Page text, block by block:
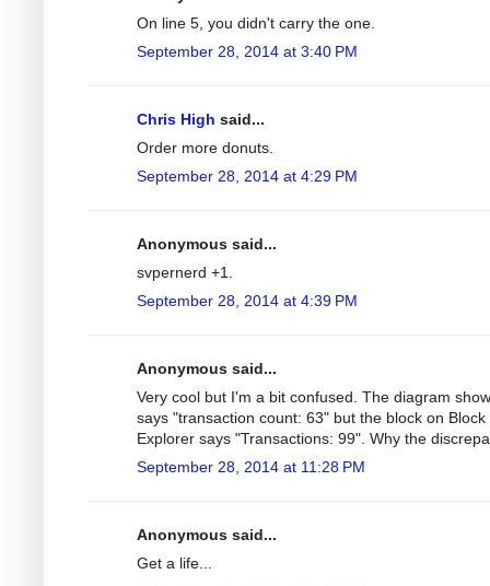
On line 5, you didn't carry the one.
September 28, 2014 at 3:40 PM
Chris High said...
Order more donuts.
September 28, 2014 at 4:29 PM
Anonymous said...
svpernerd +1.
September 28, 2014 at 4:39 PM
Anonymous said...
Very cool but I'm a bit confused. The diagram
says "transaction count: 63" but the block on Block
Explorer says "Transactions: 99". Why the
September 28, 2014 at 11:28 PM
Anonymous said...
Get a life...